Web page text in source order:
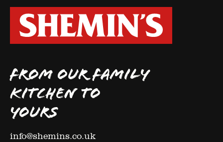
FROM OUR FAMILY
KITCHEN TO
YOURS
info@shemins.co.uk